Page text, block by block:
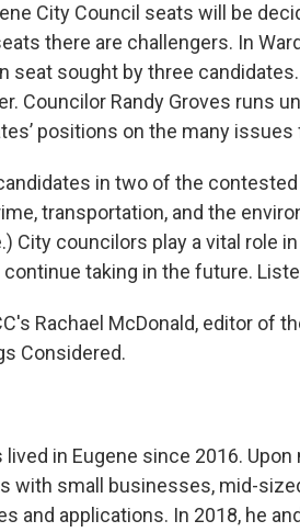
City Council seats will be
there are challengers. In
seat sought by three
Councilor Randy Groves runs
positions on the many
in two of the
transportation, and the
City councilors play a vital role
taking in the future.
Rachael McDonald, editor of
Considered.
lived in Eugene since 2016.
with small businesses, mid-
and applications. In 2018, he